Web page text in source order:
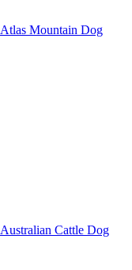
Atlas Mountain Dog
Australian Cattle Dog